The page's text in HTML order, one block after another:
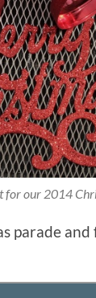
for our 2014
parade